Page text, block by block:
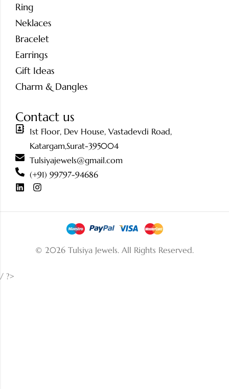
Ring
Neklaces
Bracelet
Earrings
Gift Ideas
Charm & Dangles
Contact us
1st Floor, Dev House, Vastadevdi Road,
Katargam,Surat-395004
Tulsiyajewels@gmail.com
(+91) 99797-94686
© 2026 Tulsiya Jewels. All Rights Reserved.
/ ?>